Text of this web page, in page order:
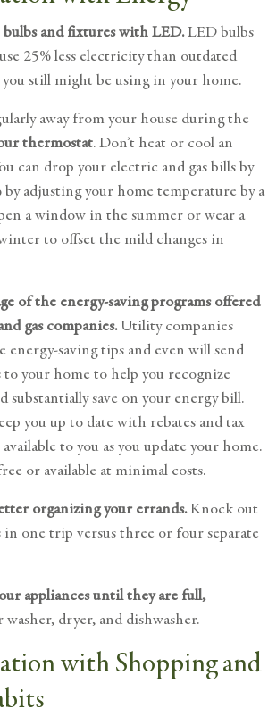
and fixtures with LED.LED bulbs
25% less electricity than outdated
still might be using in your home.
away from your house during the
thermostat. Don’t heat or cool an
can drop your electric and gas bills by
by adjusting your home temperature by a
a window in the summer or wear a
to offset the mild changes in
of the energy-saving programs offered
gas companies.Utility companies
energy-saving tips and even will send
to your home to help you recognize
substantially save on your energy bill.
you up to date with rebates and tax
to you as you update your home.
or available at minimal costs.
organizing your errands.Knock out
in one trip versus three or four separate
appliances until they are full,
dryer, and dishwasher.
with Shopping and